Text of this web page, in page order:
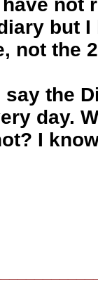
not
but I
not the
the
day.
I